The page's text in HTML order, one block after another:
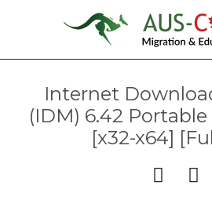
Internet
(IDM) 6.42
[x32-x64]
 